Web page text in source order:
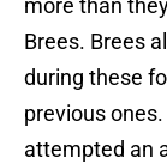
more than
Brees. Brees
during these
previous
attempted an